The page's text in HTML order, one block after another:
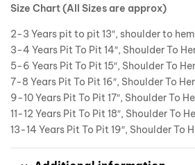
Size Chart (All Sizes are approx)
2-3 Years pit to pit 13″, shoulder to hem
3-4 Years Pit To Pit 14″, Shoulder To
5-6 Years Pit To Pit 15″, Shoulder To
7-8 Years Pit To Pit 16″, Shoulder To
9-10 Years Pit To Pit 17″, Shoulder To
11-12 Years Pit To Pit 18″, Shoulder To
13-14 Years Pit To Pit 19″, Shoulder To